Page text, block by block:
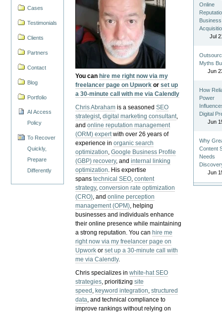
Cases
Testimonials
Clients
Partners
Contact
Blog
Portfolio
AI Access
Policy
To Recover
Quickly,
Prepare
Differently
You can hire me right now via my
freelancer page on Upwork orset up
a 30-minute call with me via Calendly
Chris Abraham is a seasonedSEO
strategist,digital marketing consultant,
andonline reputation management
(ORM) expertwith over 26 years of
experience inorganic search
optimization,Google Business Profile
(GBP) recovery, andinternal linking
optimization. His expertise
spanstechnical SEO,content
strategy,conversion rate optimization
(CRO), andonline perception
management (OPM), helping
businesses and individuals enhance
their online presence while maintaining
a strong reputation.You can hire me
right now via my freelancer page on
Upwork orset up a 30-minute call with
me via Calendly.
Chris specializes inwhite-hat SEO
strategies, prioritizingsite
speed , keyword integration,structured
data, and technical compliance to
improve rankings without relying on
Online
Business
Jul
Myths
Jun
How
Power
Digital
Jun
Why
Content
Needs
Jun